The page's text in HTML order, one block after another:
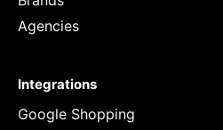
Agencies
Integrations
Google Shopping